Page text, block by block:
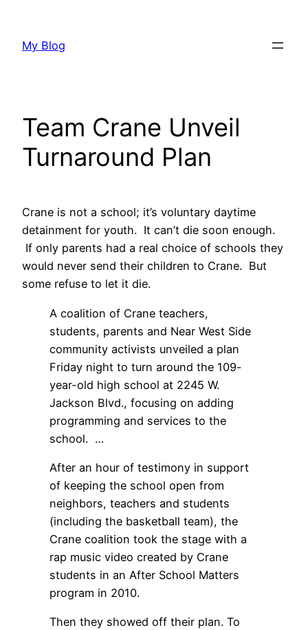
content
My Blog
Team Crane Unveil
Turnaround Plan
Crane is not a school; it’s voluntary daytime
detainment for youth. It can’t die soon enough.
If only parents had a real choice of schools they
would never send their children to Crane. But
some refuse to let it die.
A coalition of Crane teachers,
students, parents and Near West Side
community activists unveiled a plan
Friday night to turn around the 109-
year-old high school at 2245 W.
Jackson Blvd., focusing on adding
programming and services to the
school. …
After an hour of testimony in support
of keeping the school open from
neighbors, teachers and students
(including the basketball team), the
Crane coalition took the stage with a
rap music video created by Crane
students in an After School Matters
program in 2010.
Then they showed off their plan. To